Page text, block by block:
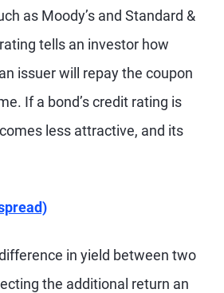
as Moody’s and Standard &
tells an investor how
issuer will repay the coupon
If a bond’s credit rating is
less attractive, and its
in yield between two
the additional return an